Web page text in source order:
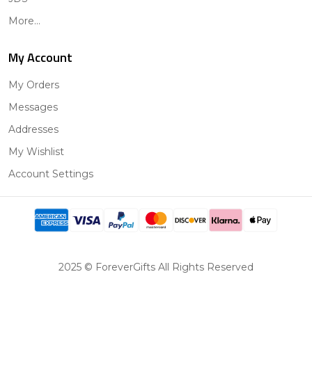
More...
My Account
My Orders
Messages
Addresses
My Wishlist
Account Settings
2025 © ForeverGifts All Rights Reserved